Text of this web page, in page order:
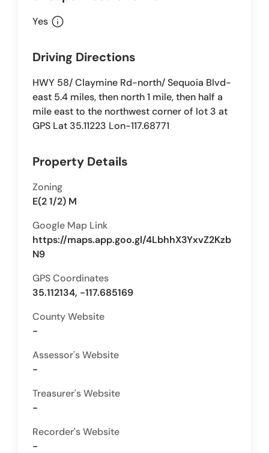
Yes info
Driving Directions
HWY 58/ Claymine Rd-north/ Sequoia Blvd-
east 5.4 miles, then north 1 mile, then half a
mile east to the northwest corner of lot 3 at
GPS Lat 35.11223 Lon-117.68771
Property Details
Zoning
E(2 1/2) M
Google Map Link
https://maps.app.goo.gl/4LbhhX3YxvZ2Kzb
N9
GPS Coordinates
35.112134, -117.685169
County Website
-
Assessor's Website
-
Treasurer's Website
-
Recorder's Website
-